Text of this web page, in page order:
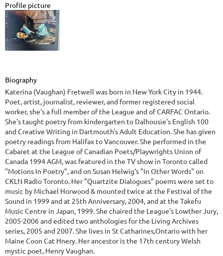
Profile picture
Biography
Katerina (Vaughan) Fretwell was born in New York City in 1944.
Poet, artist, journalist, reviewer, and former registered social
worker, she's a full member of the League and of CARFAC Ontario.
She's taught poetry from kindergarten to Dalhousie's English 100
and Creative Writing in Dartmouth's Adult Education. She has given
poetry readings from Halifax to Vancouver. She performed in the
Cabaret at the League of Canadian Poets/Playwrights Union of
Canada 1994 AGM, was featured in the TV show in Toronto called
"Motions In Poetry", and on Susan Helwig's "In Other Words" on
CKLN Radio Toronto. Her "Quartzite Dialogues" poems were set to
music by Michael Horwood & mounted twice at the Festival of the
Sound in 1999 and at 25th Anniversary, 2004, and at the Takefu
Music Centre in Japan, 1999. She chaired the League's Lowther Jury,
2005-2006 and edited two anthologies for the Living Archives
series, 2005 and 2007. She lives in St Catharines,Ontario with her
Maine Coon Cat Hnery. Her ancestor is the 17th century Welsh
mystic poet, Henry Vaughan.